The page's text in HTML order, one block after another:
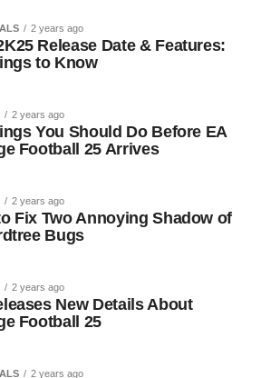
2 years ago
Release Date & Features:
to Know
2 years ago
You Should Do Before EA
Football 25 Arrives
2 years ago
Fix Two Annoying Shadow of
Bugs
2 years ago
New Details About
Football 25
2 years ago